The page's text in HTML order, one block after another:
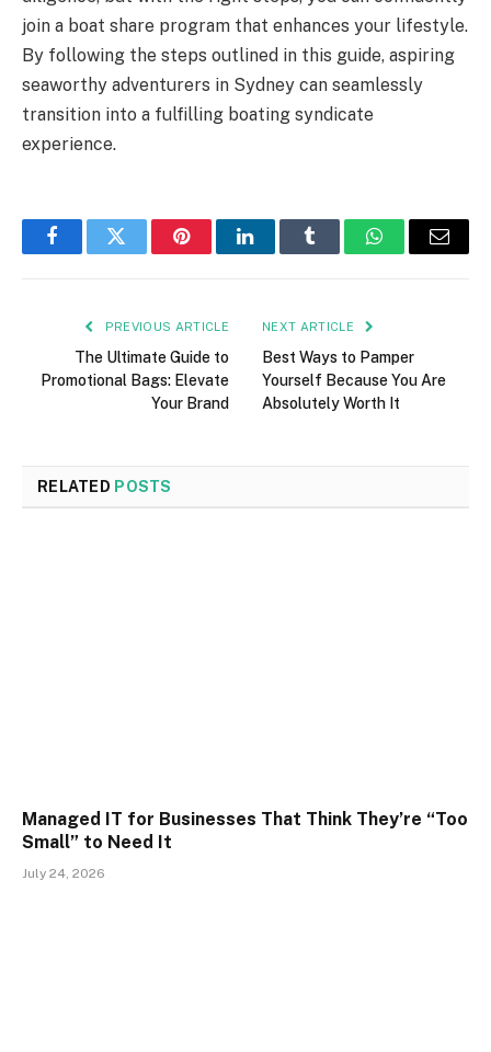
join a boat share program that enhances your lifestyle.
By following the steps outlined in this guide, aspiring
seaworthy adventurers in Sydney can seamlessly
transition into a fulfilling boating syndicate
experience.
FacebookTwitter PinterestLinkedInTumblr WhatsAppEmail
PREVIOUS ARTICLE
The Ultimate Guide to
Promotional Bags: Elevate
Your Brand
NEXT ARTICLE
Best Ways to Pamper
Yourself Because You Are
Absolutely Worth It
RELATED POSTS
Managed IT for Businesses That Think They’re “Too
Small” to Need It
July 24, 2026